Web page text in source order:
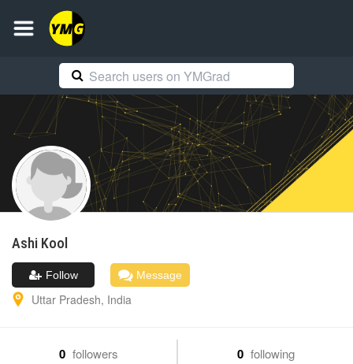
Ashi Kool
Follow Message
Uttar Pradesh, India
0 followers 0 following